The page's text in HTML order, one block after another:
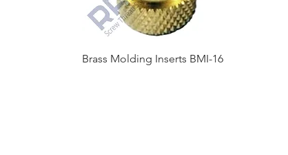
Brass Molding Inserts BMI-16